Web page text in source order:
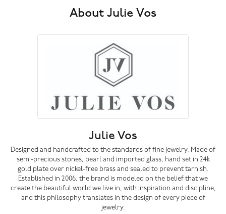
About Julie Vos
Julie Vos
Designed and handcrafted to the standards of fine jewelry. Made of
semi-precious stones, pearl and imported glass, hand set in 24k
gold plate over nickel-free brass and sealed to prevent tarnish.
Established in 2006, the brand is modeled on the belief that we
create the beautiful world we live in, with inspiration and discipline,
and this philosophy translates in the design of every piece of
jewelry.